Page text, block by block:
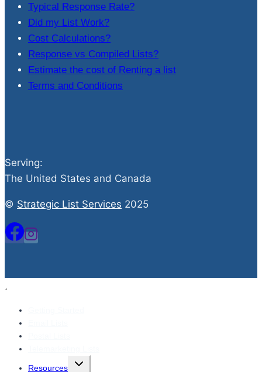
Typical Response Rate?
Did my List Work?
Cost Calculations?
Response vs Compiled Lists?
Estimate the cost of Renting a list
Terms and Conditions
Serving:
The United States and Canada
© Strategic List Services 2025
Resources
Toggle
child